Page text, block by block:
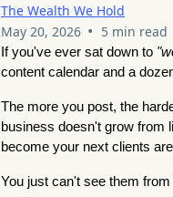
The Wealth We Hold
May 20, 2026 • 5 min read
If you've ever sat down to
content calendar and a
The more you post, the
business doesn't grow from
become your next clients
You just can't see them